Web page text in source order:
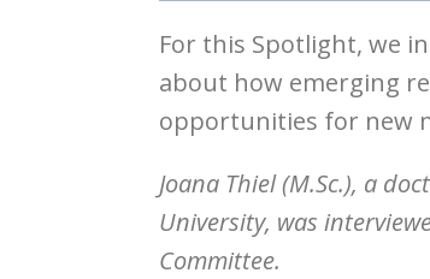
For this Spotlight, we
about how emerging
opportunities for new
Joana Thiel (M.Sc.), a
University, was
Committee.